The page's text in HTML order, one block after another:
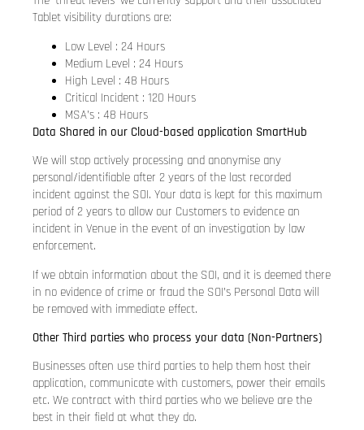
Tablet visibility durations are:
Low Level : 24 Hours
Medium Level : 24 Hours
High Level : 48 Hours
Critical Incident : 120 Hours
MSA’s : 48 Hours
Data Shared in our Cloud-based application SmartHub
We will stop actively processing and anonymise any
personal/identifiable after 2 years of the last recorded
incident against the SOI. Your data is kept for this maximum
period of 2 years to allow our Customers to evidence an
incident in Venue in the event of an investigation by law
enforcement.
If we obtain information about the SOI, and it is deemed there
in no evidence of crime or fraud the SOI’s Personal Data will
be removed with immediate effect.
Other Third parties who process your data (Non-Partners)
Businesses often use third parties to help them host their
application, communicate with customers, power their emails
etc. We contract with third parties who we believe are the
best in their field at what they do.